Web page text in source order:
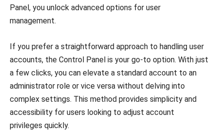
Panel, you unlock advanced options for user
management.
If you prefer a straightforward approach to handling user
accounts, the Control Panel is your go-to option. With just
a few clicks, you can elevate a standard account to an
administrator role or vice versa without delving into
complex settings. This method provides simplicity and
accessibility for users looking to adjust account
privileges quickly.